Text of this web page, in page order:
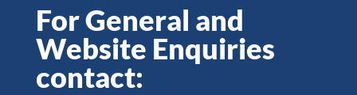
For General and
Website Enquiries
contact: